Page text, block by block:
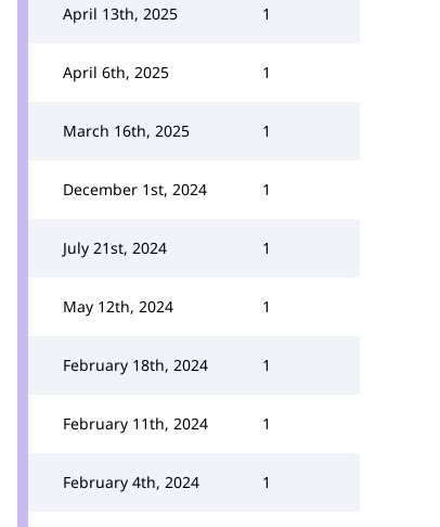
April 13th, 2025 1
April 6th, 2025 1
March 16th, 2025 1
December 1st, 2024 1
July 21st, 2024 1
May 12th, 2024 1
February 18th, 2024 1
February 11th, 2024 1
February 4th, 2024 1